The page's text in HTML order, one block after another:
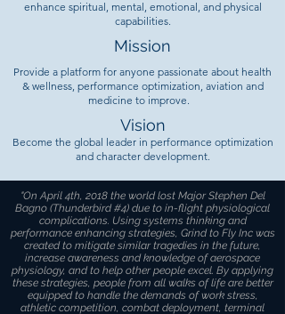
enhance spiritual, mental, emotional, and physical
capabilities.
Mission
Provide a platform for anyone passionate about health
& wellness, performance optimization, aviation and
medicine to improve.
Vision
Become the global leader in performance optimization
and character development.
"On April 4th, 2018 the world lost Major Stephen Del
Bagno (Thunderbird #4) due to in-flight physiological
complications. Using systems thinking and
performance enhancing strategies, Grind to Fly Inc was
created to mitigate similar tragedies in the future,
increase awareness and knowledge of aerospace
physiology, and to help other people excel. By applying
these strategies, people from all walks of life are better
equipped to handle the demands of work stress,
athletic competition, combat deployment, terminal